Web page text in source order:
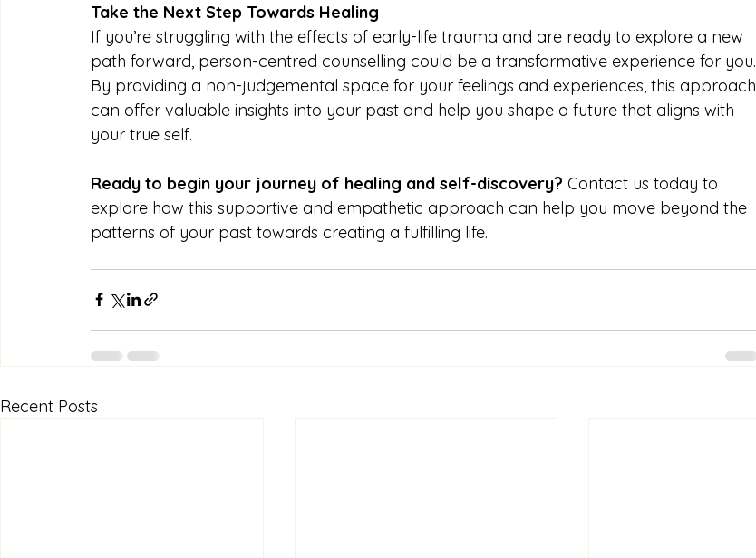
Take the Next Step Towards Healing
If you’re struggling with the effects of early-life trauma and are ready to explore a new
path forward, person-centred counselling could be a transformative experience for you.
By providing a non-judgemental space for your feelings and experiences, this approach
can offer valuable insights into your past and help you shape a future that aligns with
your true self.
Ready to begin your journey of healing and self-discovery? Contact us today to
explore how this supportive and empathetic approach can help you move beyond the
patterns of your past towards creating a fulfilling life.
Recent Posts